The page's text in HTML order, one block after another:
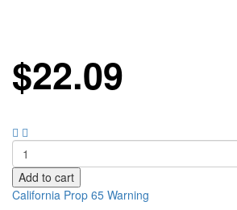
$22.09
Add to cart
California Prop 65 Warning